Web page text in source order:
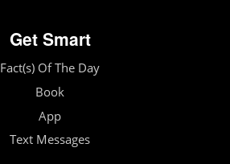
Get Smart
Fact(s) Of The Day
Book
App
Text Messages